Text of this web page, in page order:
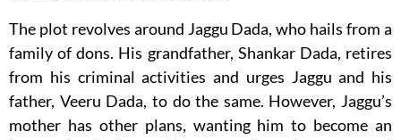
The plot revolves around Jaggu Dada, who hails from a
family of dons. His grandfather, Shankar Dada, retires
from his criminal activities and urges Jaggu and his
father, Veeru Dada, to do the same. However, Jaggu’s
mother has other plans, wanting him to become an